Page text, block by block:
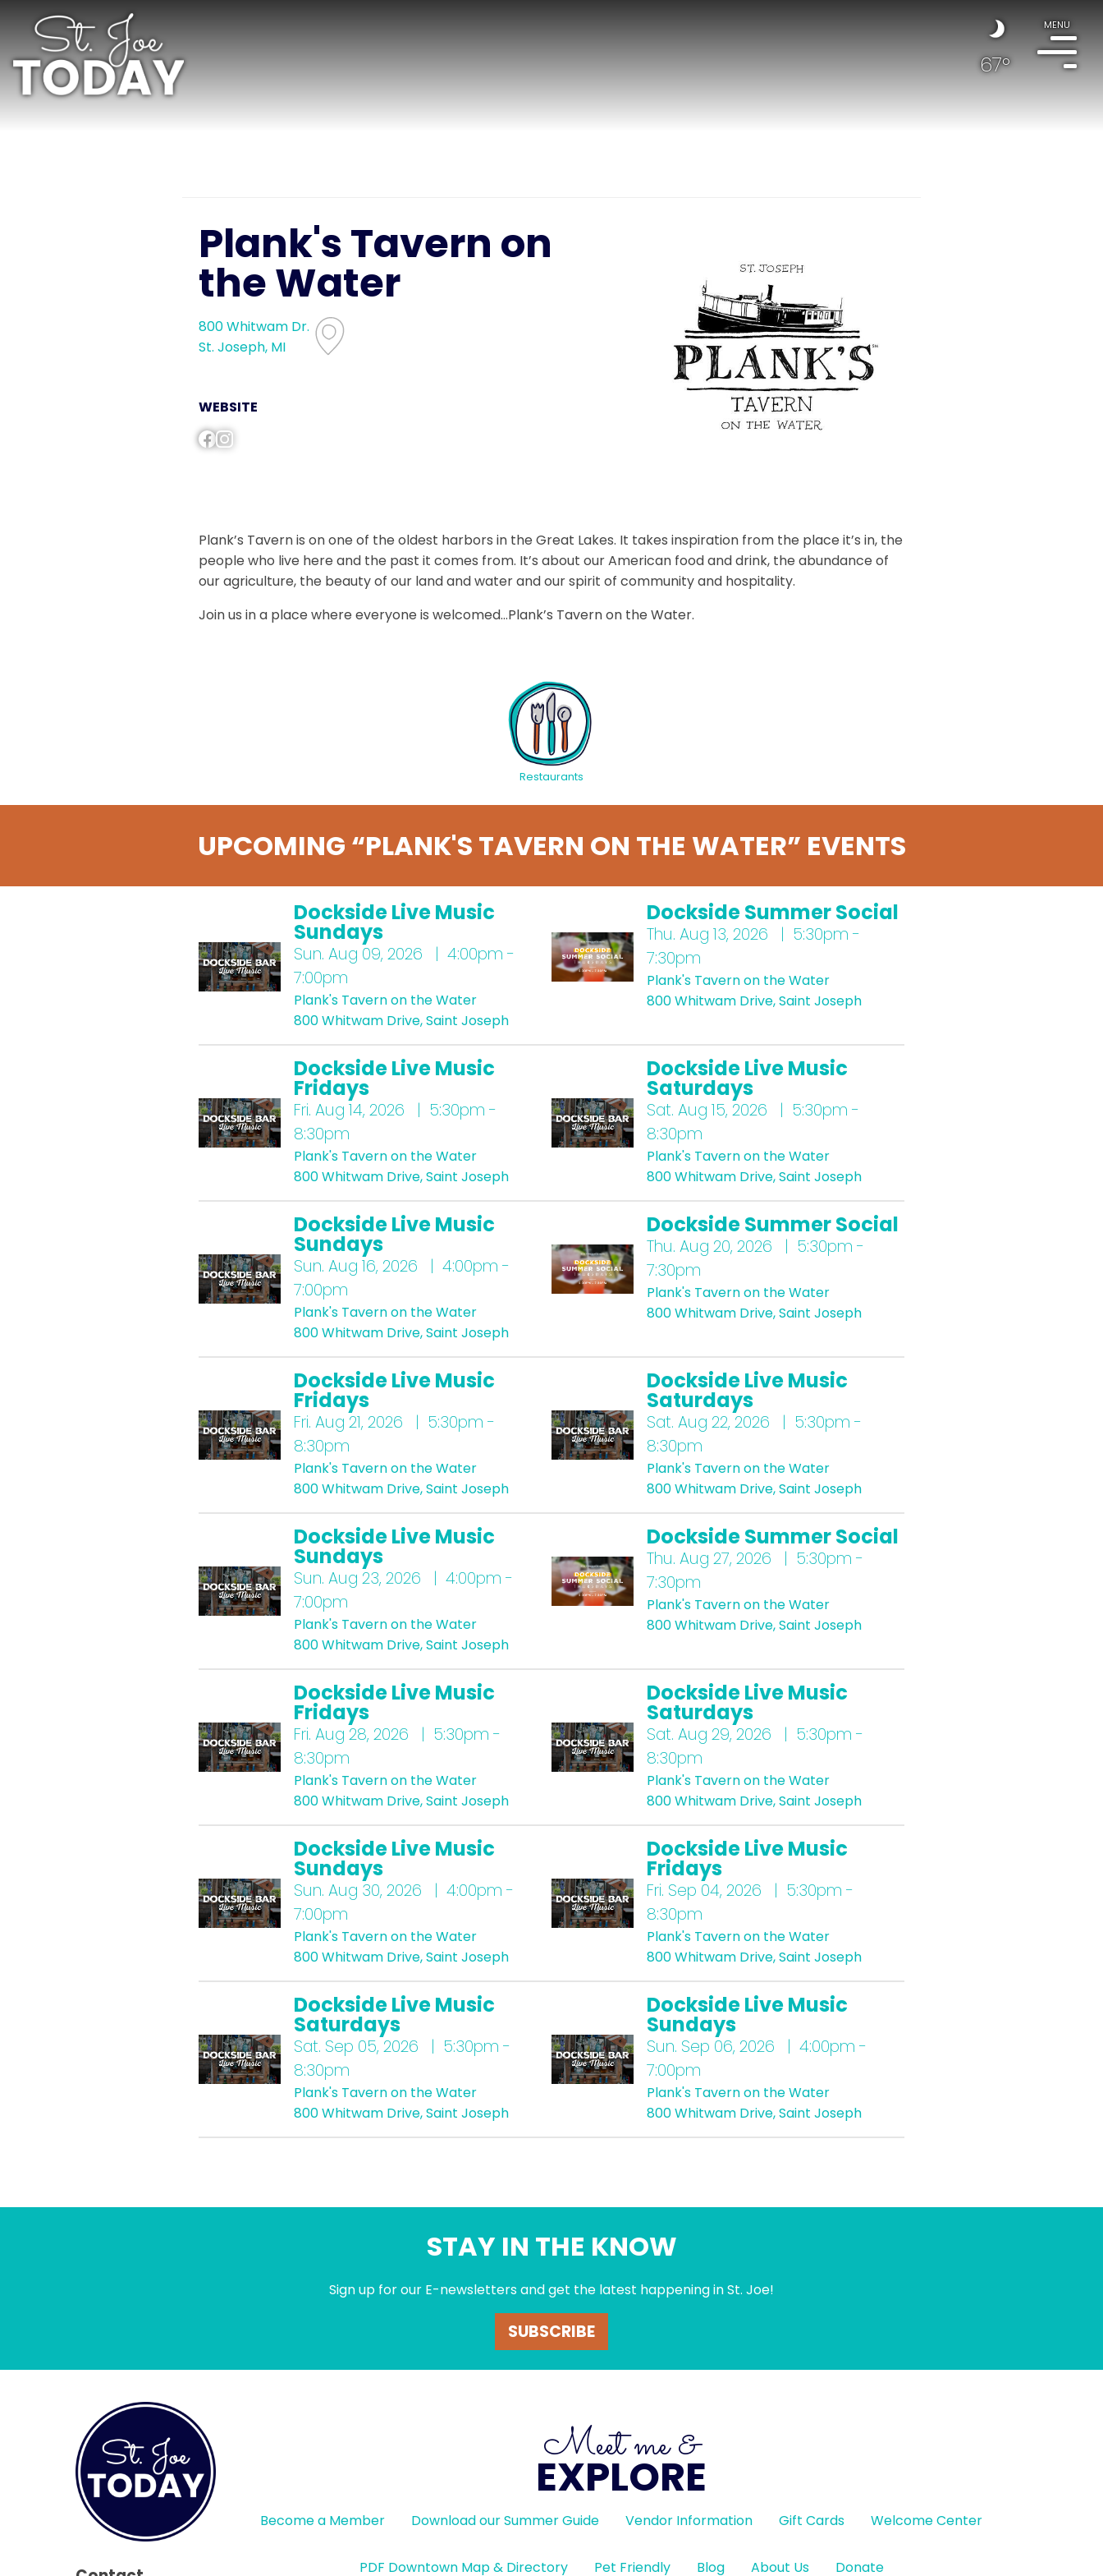
67°
MENU
Plank's Tavern on
the Water
800 Whitwam Dr.
St. Joseph, MI
WEBSITE
Plank’s Tavern is on one of the oldest harbors in the Great Lakes. It takes inspiration from the place it’s in, the
people who live here and the past it comes from. It’s about our American food and drink, the abundance of
our agriculture, the beauty of our land and water and our spirit of community and hospitality.
Join us in a place where everyone is welcomed…Plank’s Tavern on the Water.
Restaurants
UPCOMING “PLANK'S TAVERN ON THE WATER” EVENTS
Dockside Live Music
Sundays
Sun. Aug 09, 2026 | 4:00pm -
7:00pm
Plank's Tavern on the Water
800 Whitwam Drive, Saint Joseph
Dockside Summer Social
Thu. Aug 13, 2026 | 5:30pm -
7:30pm
Plank's Tavern on the Water
800 Whitwam Drive, Saint Joseph
Dockside Live Music
Fridays
Fri. Aug 14, 2026 | 5:30pm -
8:30pm
Plank's Tavern on the Water
800 Whitwam Drive, Saint Joseph
Dockside Live Music
Saturdays
Sat. Aug 15, 2026 | 5:30pm -
8:30pm
Plank's Tavern on the Water
800 Whitwam Drive, Saint Joseph
Dockside Live Music
Sundays
Sun. Aug 16, 2026 | 4:00pm -
7:00pm
Plank's Tavern on the Water
800 Whitwam Drive, Saint Joseph
Dockside Summer Social
Thu. Aug 20, 2026 | 5:30pm -
7:30pm
Plank's Tavern on the Water
800 Whitwam Drive, Saint Joseph
Dockside Live Music
Fridays
Fri. Aug 21, 2026 | 5:30pm -
8:30pm
Plank's Tavern on the Water
800 Whitwam Drive, Saint Joseph
Dockside Live Music
Saturdays
Sat. Aug 22, 2026 | 5:30pm -
8:30pm
Plank's Tavern on the Water
800 Whitwam Drive, Saint Joseph
Dockside Live Music
Sundays
Sun. Aug 23, 2026 | 4:00pm -
7:00pm
Plank's Tavern on the Water
800 Whitwam Drive, Saint Joseph
Dockside Summer Social
Thu. Aug 27, 2026 | 5:30pm -
7:30pm
Plank's Tavern on the Water
800 Whitwam Drive, Saint Joseph
Dockside Live Music
Fridays
Fri. Aug 28, 2026 | 5:30pm -
8:30pm
Plank's Tavern on the Water
800 Whitwam Drive, Saint Joseph
Dockside Live Music
Saturdays
Sat. Aug 29, 2026 | 5:30pm -
8:30pm
Plank's Tavern on the Water
800 Whitwam Drive, Saint Joseph
Dockside Live Music
Sundays
Sun. Aug 30, 2026 | 4:00pm -
7:00pm
Plank's Tavern on the Water
800 Whitwam Drive, Saint Joseph
Dockside Live Music
Fridays
Fri. Sep 04, 2026 | 5:30pm -
8:30pm
Plank's Tavern on the Water
800 Whitwam Drive, Saint Joseph
Dockside Live Music
Saturdays
Sat. Sep 05, 2026 | 5:30pm -
8:30pm
Plank's Tavern on the Water
800 Whitwam Drive, Saint Joseph
Dockside Live Music
Sundays
Sun. Sep 06, 2026 | 4:00pm -
7:00pm
Plank's Tavern on the Water
800 Whitwam Drive, Saint Joseph
STAY IN THE KNOW
Sign up for our E-newsletters and get the latest happening in St. Joe!
SUBSCRIBE
Meet me &
EXPLORE
Become a Member Download our Summer Guide Vendor Information Gift Cards Welcome Center
PDF Downtown Map & Directory Pet Friendly Blog About Us Donate